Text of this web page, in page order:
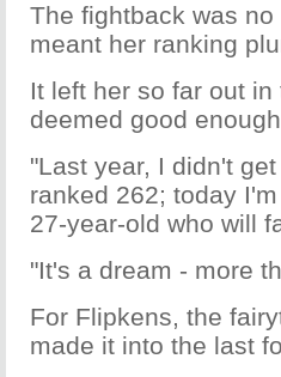
The fightback was
meant her ranking
It left her so far out
deemed good
"Last year, I didn't
ranked 262; today
27-year-old who will
"It's a dream - more
For Flipkens, the
made it into the last